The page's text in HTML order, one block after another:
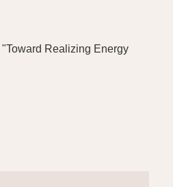
Realizing Energy